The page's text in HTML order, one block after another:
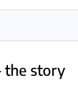
the story